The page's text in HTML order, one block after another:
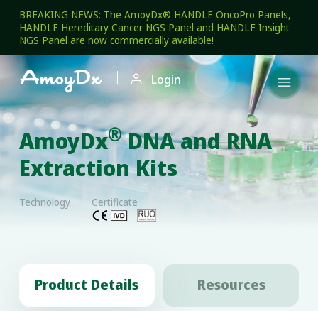
BREAKING NEWS: The AmoyDx® HANDLE OncoPro Panels,
HANDLE Hereditary Cancer NGS Panel and HANDLE Insight
NGS Panel are now commercially available!
  Login
AmoyDx®DNA and RNA
Extraction Kits
Technology Certificate
Product Details Resources